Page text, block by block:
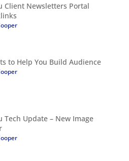
Client Newsletters Portal
to Help You Build Audience
Tech Update – New Image